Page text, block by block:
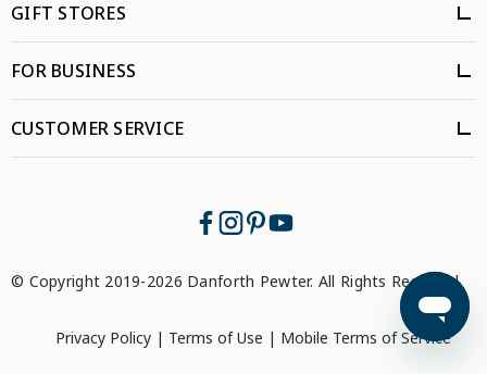
GIFT STORES
FOR BUSINESS
CUSTOMER SERVICE
© Copyright 2019-2026 Danforth Pewter. All Rights Reserved.
Privacy Policy| Terms of Use | Mobile Terms of Service